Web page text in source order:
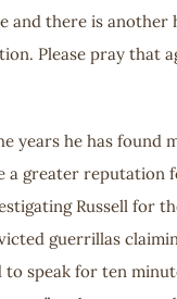
and there is another
Please pray that
years he has found
a greater
Russell for
guerrillas
speak for ten